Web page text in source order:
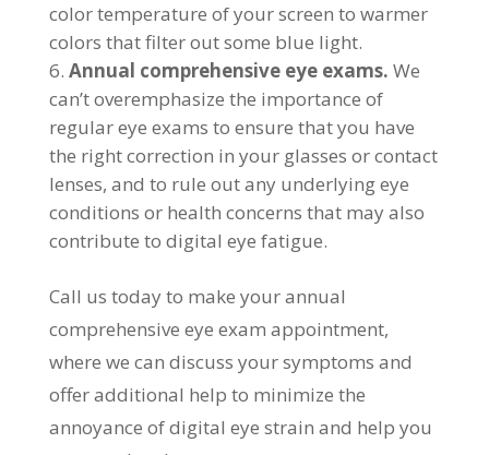
color temperature of your screen to warmer
colors that filter out some blue light.
Annual comprehensive eye exams. We
can’t overemphasize the importance of
regular eye exams to ensure that you have
the right correction in your glasses or contact
lenses, and to rule out any underlying eye
conditions or health concerns that may also
contribute to digital eye fatigue.
Call us today to make your annual
comprehensive eye exam appointment,
where we can discuss your symptoms and
offer additional help to minimize the
annoyance of digital eye strain and help you